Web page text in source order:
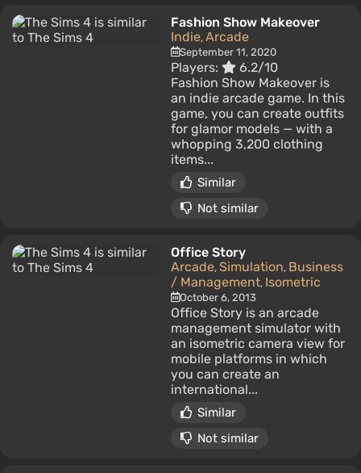
Fashion Show Makeover
Indie, Arcade
September 11, 2020
Players:
6.2/10
Fashion Show Makeover is
an indie arcade game. In this
game, you can create outfits
for glamor models — with a
whopping 3,200 clothing
items...
Similar
Not similar
Office Story
Arcade, Simulation, Business
/ Management, Isometric
October 6, 2013
Office Story is an arcade
management simulator with
an isometric camera view for
mobile platforms in which
you can create an
international...
Similar
Not similar